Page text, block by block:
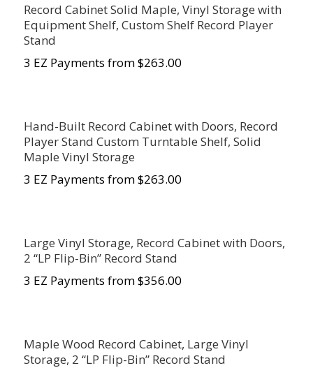
Record Cabinet Solid Maple, Vinyl Storage with
Equipment Shelf, Custom Shelf Record Player
Stand
3 EZ Payments from $263.00
Hand-Built Record Cabinet with Doors, Record
Player Stand Custom Turntable Shelf, Solid
Maple Vinyl Storage
3 EZ Payments from $263.00
Large Vinyl Storage, Record Cabinet with Doors,
2 “LP Flip-Bin” Record Stand
3 EZ Payments from $356.00
Maple Wood Record Cabinet, Large Vinyl
Storage, 2 “LP Flip-Bin” Record Stand